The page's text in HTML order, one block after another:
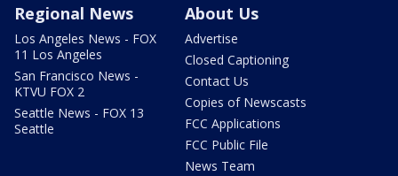
Regional News
Los Angeles News - FOX
11 Los Angeles
San Francisco News -
KTVU FOX 2
Seattle News - FOX 13
Seattle
About Us
Advertise
Closed Captioning
Contact Us
Copies of Newscasts
FCC Applications
FCC Public File
News Team